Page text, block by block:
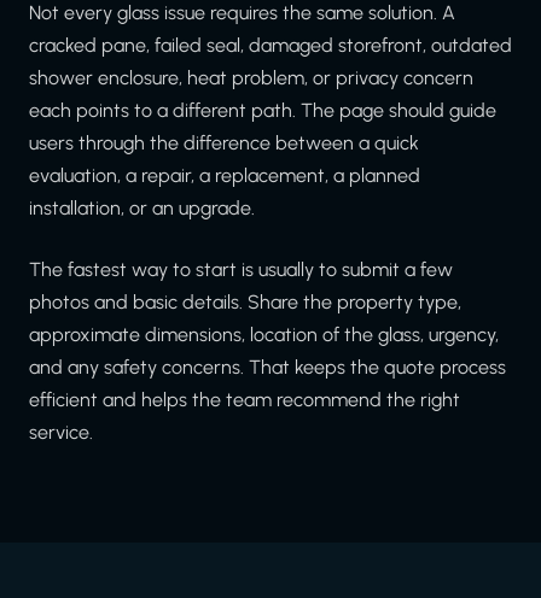
Not every glass issue requires the same solution. A
cracked pane, failed seal, damaged storefront, outdated
shower enclosure, heat problem, or privacy concern
each points to a different path. The page should guide
users through the difference between a quick
evaluation, a repair, a replacement, a planned
installation, or an upgrade.
The fastest way to start is usually to submit a few
photos and basic details. Share the property type,
approximate dimensions, location of the glass, urgency,
and any safety concerns. That keeps the quote process
efficient and helps the team recommend the right
service.